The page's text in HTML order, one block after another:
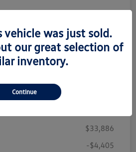
Value My Trade
Get Out The Door Price
Pricing
$33,886
-$4,405
vehicle was just sold.
our great selection of
inventory.
Continue